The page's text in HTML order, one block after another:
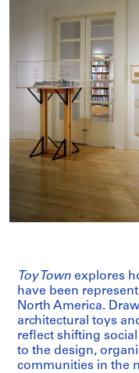
Toy Town explores
have been
North America.
architectural toys
reflect shifting
to the design,
communities in the